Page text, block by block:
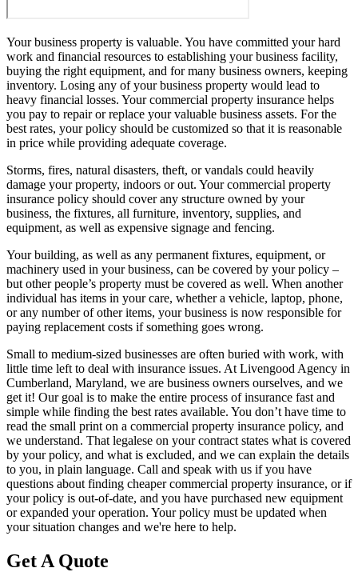
Your business property is valuable. You have committed your hard
work and financial resources to establishing your business facility,
buying the right equipment, and for many business owners, keeping
inventory. Losing any of your business property would lead to
heavy financial losses. Your commercial property insurance helps
you pay to repair or replace your valuable business assets. For the
best rates, your policy should be customized so that it is reasonable
in price while providing adequate coverage.
Storms, fires, natural disasters, theft, or vandals could heavily
damage your property, indoors or out. Your commercial property
insurance policy should cover any structure owned by your
business, the fixtures, all furniture, inventory, supplies, and
equipment, as well as expensive signage and fencing.
Your building, as well as any permanent fixtures, equipment, or
machinery used in your business, can be covered by your policy –
but other people’s property must be covered as well. When another
individual has items in your care, whether a vehicle, laptop, phone,
or any number of other items, your business is now responsible for
paying replacement costs if something goes wrong.
Small to medium-sized businesses are often buried with work, with
little time left to deal with insurance issues. At Livengood Agency in
Cumberland, Maryland, we are business owners ourselves, and we
get it! Our goal is to make the entire process of insurance fast and
simple while finding the best rates available. You don’t have time to
read the small print on a commercial property insurance policy, and
we understand. That legalese on your contract states what is covered
by your policy, and what is excluded, and we can explain the details
to you, in plain language. Call and speak with us if you have
questions about finding cheaper commercial property insurance, or if
your policy is out-of-date, and you have purchased new equipment
or expanded your operation. Your policy must be updated when
your situation changes and we're here to help.
Get A Quote